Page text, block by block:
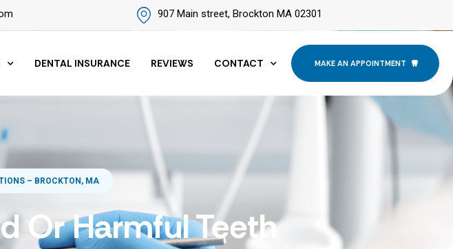
907 Main street, Brockton MA 02301
DENTAL INSURANCE REVIEWS CONTACT MAKE AN APPOINTMENT
– BROCKTON, MA
Or Harmful Teeth